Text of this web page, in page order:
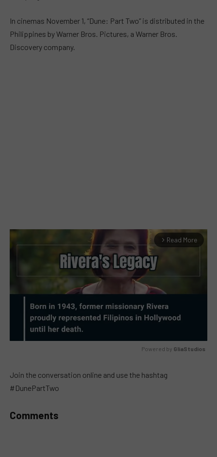
In cinemas November 1, “Dune: Part Two” is distributed in the
Philippines by Warner Bros. Pictures, a Warner Bros.
Discovery company.
arrow_forward_ios Read More
Powered by GliaStudios
Join the conversation online and use the hashtag
#DunePartTwo
Comments